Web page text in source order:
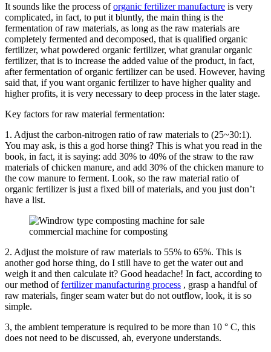
It sounds like the process oforganic fertilizer manufacture is very
complicated, in fact, to put it bluntly, the main thing is the
fermentation of raw materials, as long as the raw materials are
completely fermented and decomposed, that is qualified organic
fertilizer, what powdered organic fertilizer, what granular organic
fertilizer, that is to increase the added value of the product, in fact,
after fermentation of organic fertilizer can be used. However, having
said that, if you want organic fertilizer to have higher quality and
higher profits, it is very necessary to deep process in the later stage.
Key factors for raw material fermentation:
1. Adjust the carbon-nitrogen ratio of raw materials to (25~30:1).
You may ask, is this a god horse thing? This is what you read in the
book, in fact, it is saying: add 30% to 40% of the straw to the raw
materials of chicken manure, and add 30% of the chicken manure to
the cow manure to ferment. Look, so the raw material ratio of
organic fertilizer is just a fixed bill of materials, and you just don’t
have a list.
commercial machine for composting
2. Adjust the moisture of raw materials to 55% to 65%. This is
another god horse thing, do I still have to get the water out and
weigh it and then calculate it? Good headache! In fact, according to
our method offertilizer manufacturing process , grasp a handful of
raw materials, finger seam water but do not outflow, look, it is so
simple.
3, the ambient temperature is required to be more than 10 ° C, this
does not need to be discussed, ah, everyone understands.